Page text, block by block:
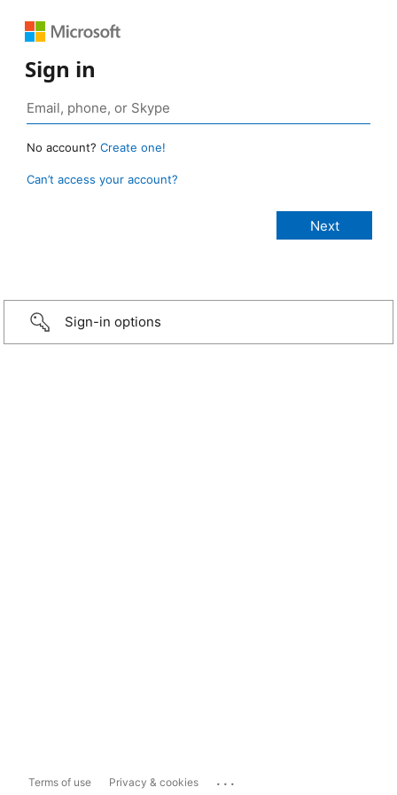
Sign in
No account? Create one!
Can’t access your account?
Sign-in options
Terms of use Privacy & cookies ...